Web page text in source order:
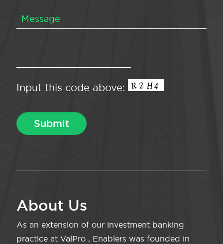
Input this code above:
About Us
As an extension of our investment banking
practice at ValPro , Enablers was founded in